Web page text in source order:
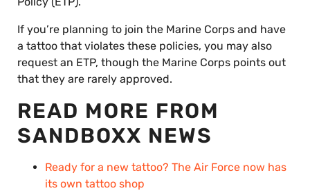
If you’re planning to join the Marine Corps and have
a tattoo that violates these policies, you may also
request an ETP, though the Marine Corps points out
that they are rarely approved.
READ MORE FROM
SANDBOXX NEWS
Ready for a new tattoo? The Air Force now has
its own tattoo shop